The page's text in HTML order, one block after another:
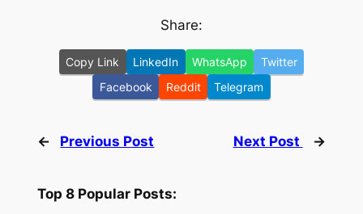
Share:
Copy Link LinkedIn WhatsApp
Twitter
Facebook
Reddit Telegram
← Previous Post Next Post →
Top 8 Popular Posts: